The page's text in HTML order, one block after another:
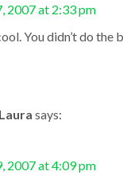
2007 at 2:33 pm
You didn’t do the
Laura says:
2007 at 4:09 pm